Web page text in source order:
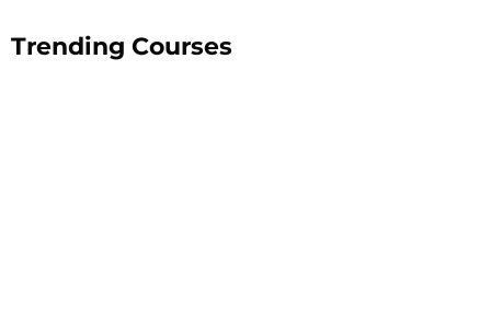
Trending Courses